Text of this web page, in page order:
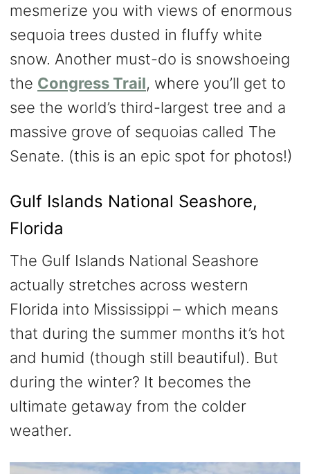
mesmerize you with views of enormous
sequoia trees dusted in fluffy white
snow. Another must-do is snowshoeing
the Congress Trail, where you’ll get to
see the world’s third-largest tree and a
massive grove of sequoias called The
Senate. (this is an epic spot for photos!)
Gulf Islands National Seashore,
Florida
The Gulf Islands National Seashore
actually stretches across western
Florida into Mississippi – which means
that during the summer months it’s hot
and humid (though still beautiful). But
during the winter? It becomes the
ultimate getaway from the colder
weather.